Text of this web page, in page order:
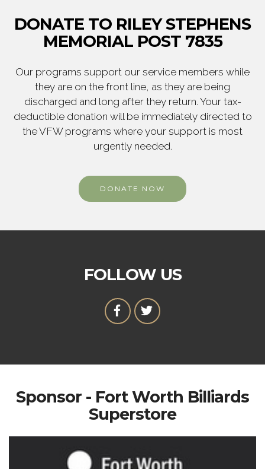
DONATE TO RILEY STEPHENS
MEMORIAL POST 7835
Our programs support our service members while
they are on the front line, as they are being
discharged and long after they return. Your tax-
deductible donation will be immediately directed to
the VFW programs where your support is most
urgently needed.
DONATE NOW
FOLLOW US
Sponsor - Fort Worth Billiards
Superstore